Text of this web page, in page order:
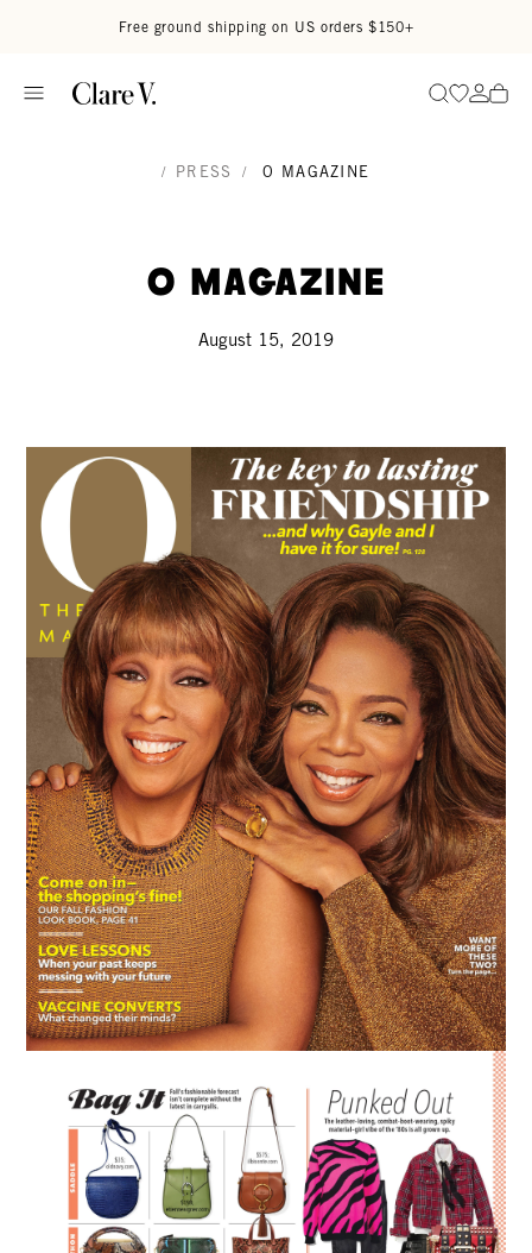
Free ground shipping on US orders $150+
SearchGo to
Go
/ PRESS / O MAGAZINE
O Magazine
August 15, 2019